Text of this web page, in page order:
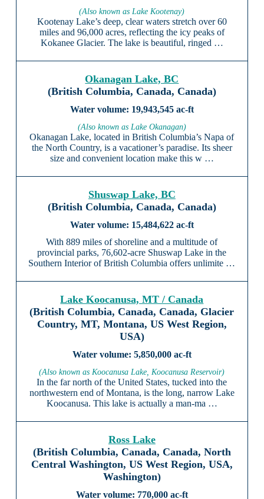
(Also known as Lake Kootenay)
Kootenay Lake’s deep, clear waters stretch over 60
miles and 96,000 acres, reflecting the icy peaks of
Kokanee Glacier. The lake is beautiful, ringed …
Okanagan Lake, BC
(British Columbia, Canada, Canada)
19,943,545 ac-ft
(Also known as Lake Okanagan)
Okanagan Lake, located in British Columbia’s Napa of
the North Country, is a vacationer’s paradise. Its sheer
size and convenient location make this w …
Shuswap Lake, BC
(British Columbia, Canada, Canada)
15,484,622 ac-ft
With 889 miles of shoreline and a multitude of
provincial parks, 76,602-acre Shuswap Lake in the
Southern Interior of British Columbia offers unlimite …
Lake Koocanusa, MT / Canada
(British Columbia, Canada, Canada, Glacier
Country, MT, Montana, US West Region,
USA)
5,850,000 ac-ft
(Also known as Koocanusa Lake, Koocanusa Reservoir)
In the far north of the United States, tucked into the
northwestern end of Montana, is the long, narrow Lake
Koocanusa. This lake is actually a man-ma …
Ross Lake
(British Columbia, Canada, Canada, North
Central Washington, US West Region, USA,
Washington)
770,000 ac-ft